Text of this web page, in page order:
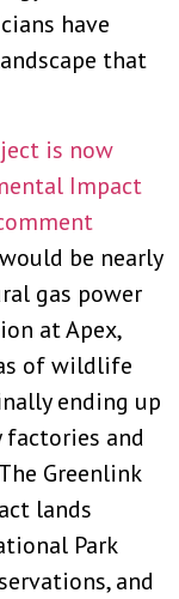
have
that
is now
Impact
be nearly
gas power
at Apex,
of wildlife
ending up
and
Greenlink
lands
Park
and